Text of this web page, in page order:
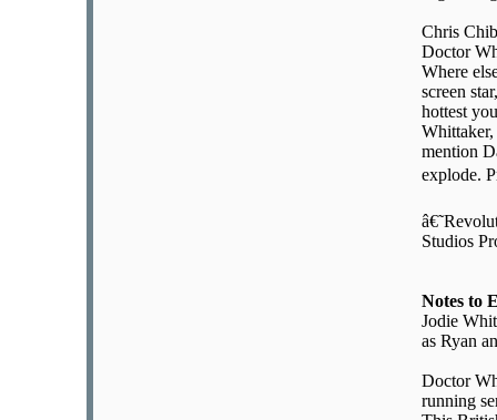
Chris
Doctor
Where
screen
hottest
mention
explode.
Studios
Notes to
Jodie
as Ryan
Doctor
running